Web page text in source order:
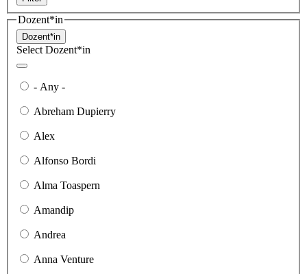
Dozent*in
Dozent*in
Select Dozent*in
- Any -
Abreham Dupierry
Alex
Alfonso Bordi
Alma Toaspern
Amandip
Andrea
Anna Venture